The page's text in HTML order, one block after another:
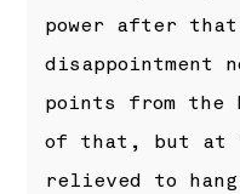
power after
disappointment
points from the
of that, but at
relieved to